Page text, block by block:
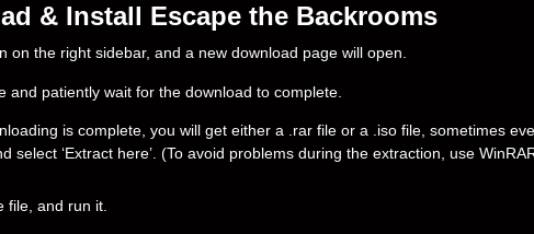
& Install Escape the Backrooms
on the right sidebar, and a new download page will open.
and patiently wait for the download to complete.
is complete, you will get either a .rar file or a .iso file, sometimes
select ‘Extract here’. (To avoid problems during the extraction, use
file, and run it.